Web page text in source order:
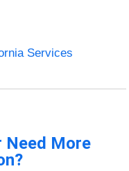
Services
Need More